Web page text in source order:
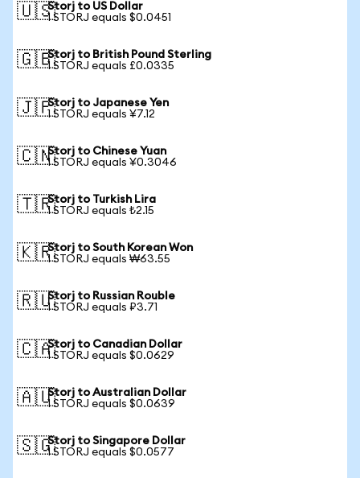
🇺🇸Storj to US Dollar
1 STORJ equals $0.0451
🇬🇧Storj to British Pound Sterling
1 STORJ equals £0.0335
🇯🇵Storj to Japanese Yen
1 STORJ equals ¥7.12
🇨🇳Storj to Chinese Yuan
1 STORJ equals ¥0.3046
🇹🇷Storj to Turkish Lira
1 STORJ equals ₺2.15
🇰🇷Storj to South Korean Won
1 STORJ equals ₩63.55
🇷🇺Storj to Russian Rouble
1 STORJ equals ₽3.71
🇨🇦Storj to Canadian Dollar
1 STORJ equals $0.0629
🇦🇺Storj to Australian Dollar
1 STORJ equals $0.0639
🇸🇬Storj to Singapore Dollar
1 STORJ equals $0.0577